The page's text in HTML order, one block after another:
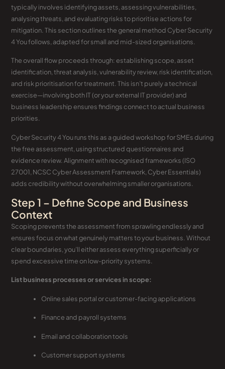
typically involves identifying assets, assessing vulnerabilities,
analysing threats, and evaluating risks to prioritise actions for
mitigation. This section outlines the general method Cyber Security
4 You follows, adapted for small and mid-sized organisations.
The overall flow proceeds through: establishing scope, asset
identification, threat analysis, vulnerability review, risk identification,
and risk prioritisation for treatment. This isn’t purely a technical
exercise—involving both IT (or your external IT provider) and
business leadership ensures findings connect to actual business
priorities.
Cyber Security 4 You runs this as a guided workshop for SMEs during
the free assessment, using structured questionnaires and
evidence review. Alignment with recognised frameworks (ISO
27001, NCSC Cyber Assessment Framework, Cyber Essentials)
adds credibility without overwhelming smaller organisations.
Step 1 – Define Scope and Business
Context
Scoping prevents the assessment from sprawling endlessly and
ensures focus on what genuinely matters to your business. Without
clear boundaries, you’ll either assess everything superficially or
spend excessive time on low-priority systems.
List business processes or services in scope:
Online sales portal or customer-facing applications
Finance and payroll systems
Email and collaboration tools
Customer support systems